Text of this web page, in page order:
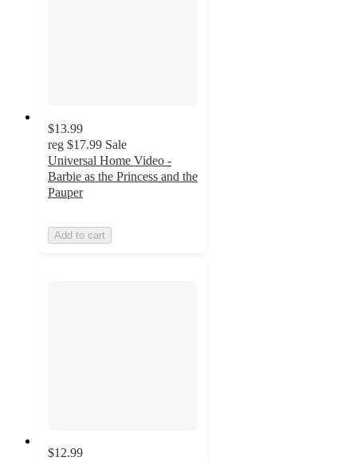
$13.99
reg $17.99 Sale
Universal Home Video -
Barbie as the Princess and the
Pauper
Add to cart
$12.99